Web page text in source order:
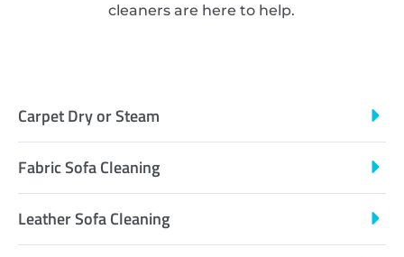
cleaners are here to help.
Carpet Dry or Steam
Fabric Sofa Cleaning
Leather Sofa Cleaning